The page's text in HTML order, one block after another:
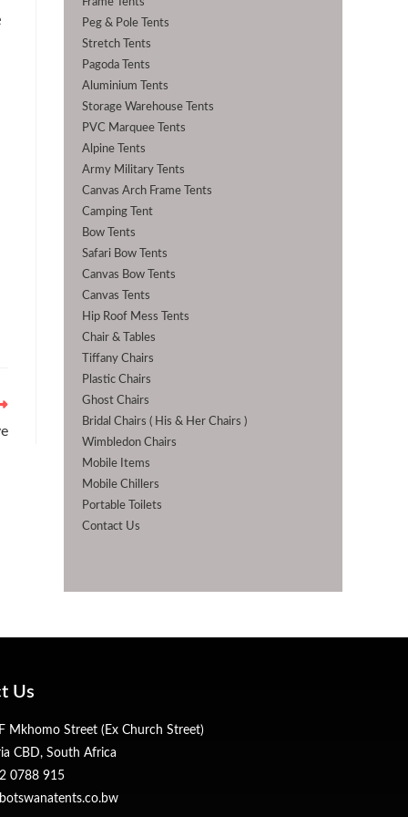
Frame Tents
Peg & Pole Tents
Stretch Tents
Pagoda Tents
Aluminium Tents
Storage Warehouse Tents
PVC Marquee Tents
Alpine Tents
Army Military Tents
Canvas Arch Frame Tents
Camping Tent
Bow Tents
Safari Bow Tents
Canvas Bow Tents
Canvas Tents
Hip Roof Mess Tents
Chair & Tables
Tiffany Chairs
Plastic Chairs
Ghost Chairs
Bridal Chairs ( His & Her Chairs )
Wimbledon Chairs
Mobile Items
Mobile Chillers
Portable Toilets
Contact Us
Us
Mkhomo Street (Ex Church Street)
CBD, South Africa
0788 915